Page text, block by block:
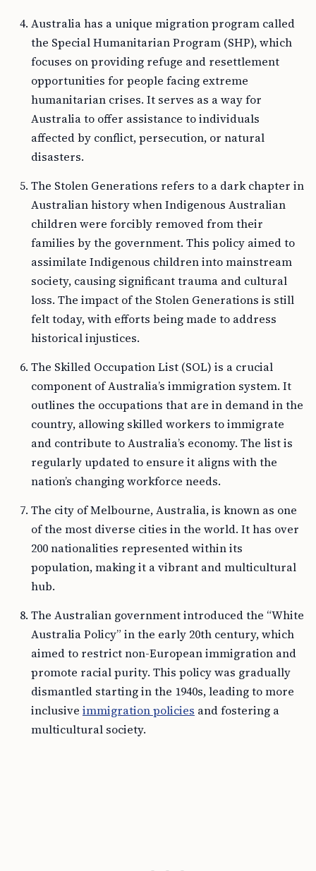
Australia has a unique migration program called
the Special Humanitarian Program (SHP), which
focuses on providing refuge and resettlement
opportunities for people facing extreme
humanitarian crises. It serves as a way for
Australia to offer assistance to individuals
affected by conflict, persecution, or natural
disasters.
The Stolen Generations refers to a dark chapter in
Australian history when Indigenous Australian
children were forcibly removed from their
families by the government. This policy aimed to
assimilate Indigenous children into mainstream
society, causing significant trauma and cultural
loss. The impact of the Stolen Generations is still
felt today, with efforts being made to address
historical injustices.
The Skilled Occupation List (SOL) is a crucial
component of Australia’s immigration system. It
outlines the occupations that are in demand in the
country, allowing skilled workers to immigrate
and contribute to Australia’s economy. The list is
regularly updated to ensure it aligns with the
nation’s changing workforce needs.
The city of Melbourne, Australia, is known as one
of the most diverse cities in the world. It has over
200 nationalities represented within its
population, making it a vibrant and multicultural
hub.
The Australian government introduced the “White
Australia Policy” in the early 20th century, which
aimed to restrict non-European immigration and
promote racial purity. This policy was gradually
dismantled starting in the 1940s, leading to more
inclusive immigration policies and fostering a
multicultural society.